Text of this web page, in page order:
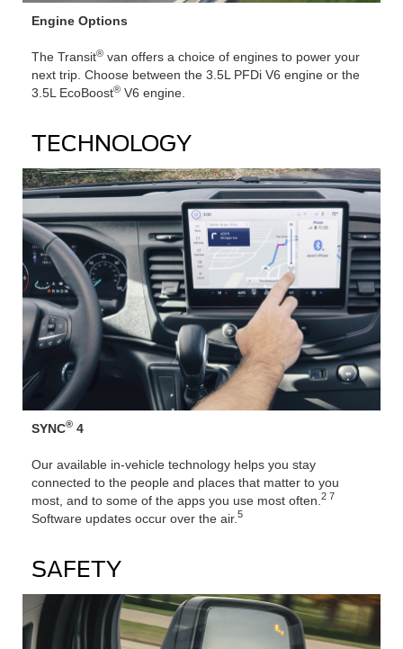
Engine Options
The Transit® van offers a choice of engines to power your
next trip. Choose between the 3.5L PFDi V6 engine or the
3.5L EcoBoost® V6 engine.
TECHNOLOGY
SYNC® 4
Our available in-vehicle technology helps you stay
connected to the people and places that matter to you
most, and to some of the apps you use most often. 2 7
Software updates occur over the air. 5
SAFETY